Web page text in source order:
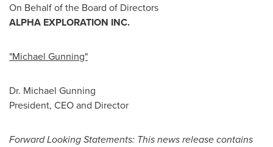
On Behalf of the Board of Directors
ALPHA EXPLORATION INC.
"Michael Gunning"
Dr. Michael Gunning
President, CEO and Director
Forward Looking Statements: This news release contains